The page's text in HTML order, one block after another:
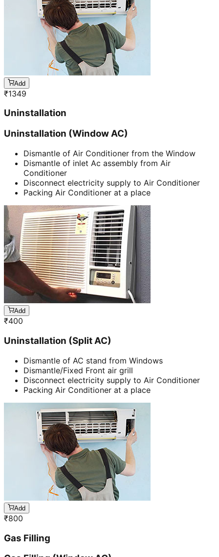
Add
₹1349
Uninstallation
Uninstallation (Window AC)
Dismantle of Air Conditioner from the Window
Dismantle of inlet Ac assembly from Air
Conditioner
Disconnect electricity supply to Air Conditioner
Packing Air Conditioner at a place
Add
₹400
Uninstallation (Split AC)
Dismantle of AC stand from Windows
Dismantle/Fixed Front air grill
Disconnect electricity supply to Air Conditioner
Packing Air Conditioner at a place
Add
₹800
Gas Filling